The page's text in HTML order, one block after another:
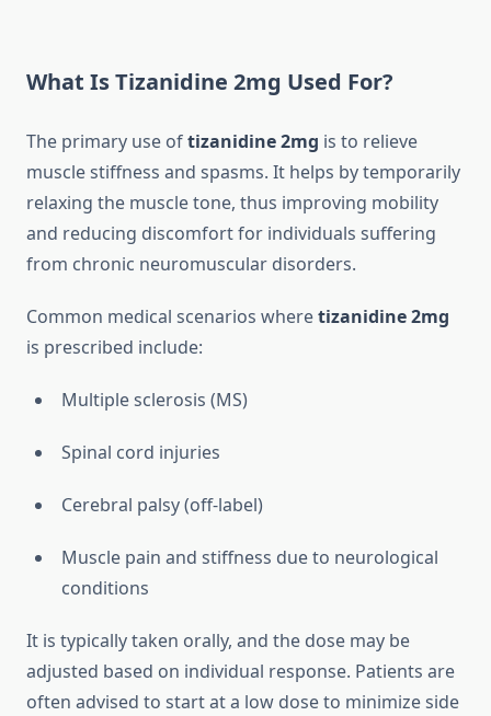
What Is Tizanidine 2mg Used For?
The primary use oftizanidine 2mg is to relieve
muscle stiffness and spasms. It helps by temporarily
relaxing the muscle tone, thus improving mobility
and reducing discomfort for individuals suffering
from chronic neuromuscular disorders.
Common medical scenarios wheretizanidine 2mg
is prescribed include:
Multiple sclerosis (MS)
Spinal cord injuries
Cerebral palsy (off-label)
Muscle pain and stiffness due to neurological
conditions
It is typically taken orally, and the dose may be
adjusted based on individual response. Patients are
often advised to start at a low dose to minimize side